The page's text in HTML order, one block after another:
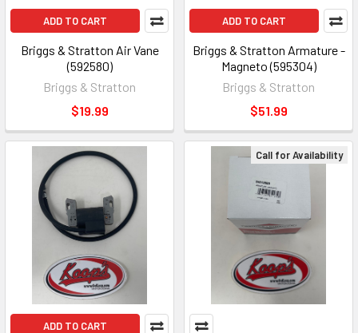
ADD TO CART
Briggs & Stratton Air Vane
(592580)
Briggs & Stratton
$19.99
ADD TO CART
Briggs & Stratton Armature -
Magneto (595304)
Briggs & Stratton
$51.99
ADD TO CART
Call for Availability